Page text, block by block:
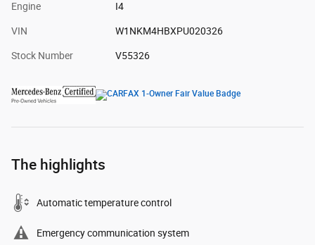
Engine I4
VIN W1NKM4HBXPU020326
Stock Number V55326
The highlights
Automatic temperature control
Emergency communication system